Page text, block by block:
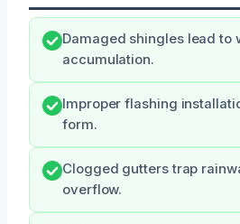
Damaged shingles lead to
accumulation.
Improper flashing
form.
Clogged gutters trap
overflow.